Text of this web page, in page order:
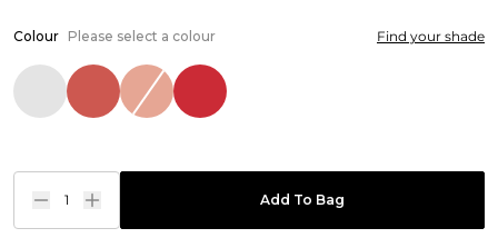
Colour Please select a colour Find your shade
1 Add To Bag